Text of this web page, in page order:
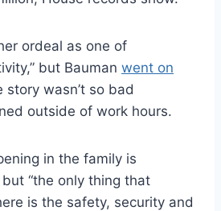
ordeal as one of
but Bauman went on
wasn’t so bad
outside of work hours.
in the family is
“the only thing that
is the safety, security and